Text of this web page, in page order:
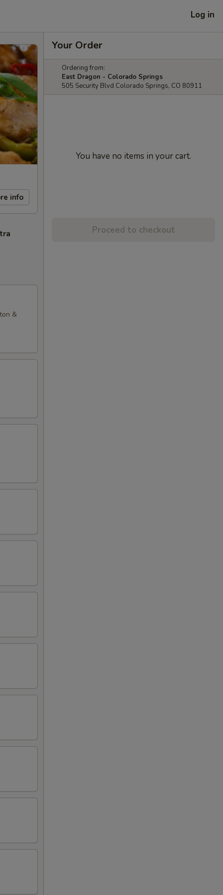
Log in
info
&
Your Order
Ordering from:
East Dragon - Colorado Springs
505 Security Blvd Colorado Springs, CO 80911
You have no items in your cart.
Proceed to checkout